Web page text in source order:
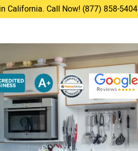
California. Call Now! (877) 858-5404